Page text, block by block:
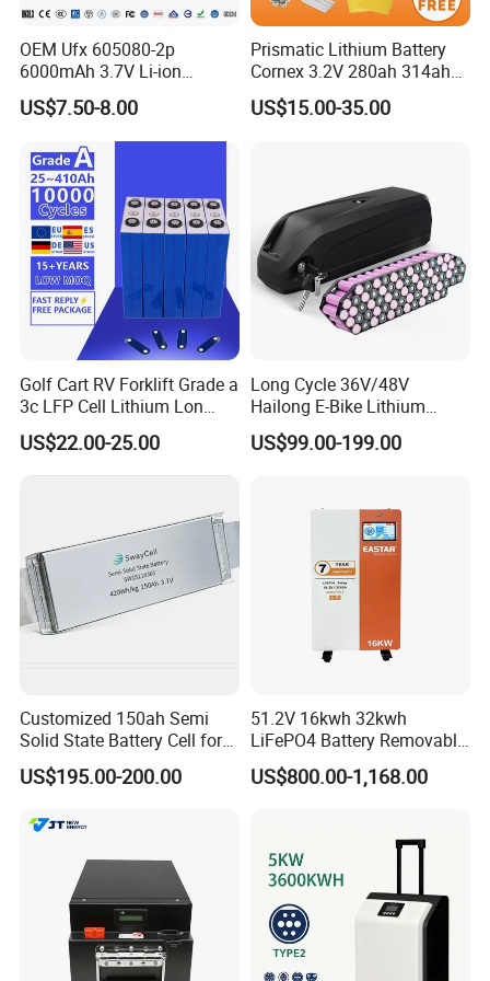
4: Can I have our own design?
- Sure you can, we offer OEM and ODM service, we
5: What is the minimum order quantity(MOQ)?
- For bulk production, small quantity is acceptable,
please have your inquiry with us, we would check
with our warehouse to find a available solution.
Welcome to contact us for details.
OEM Ufx 605080-2p
6000mAh 3.7V Li-ion
Battery Pack for RC Car
US$7.50-8.00
Prismatic Lithium Battery
Cornex 3.2V 280ah 314ah
340ah LiFePO4 Battery Cell
for Shenzhen Solar Energy
US$15.00-35.00
Golf Cart RV Forklift Grade a
3c LFP Cell Lithium Lon
Batteries Solar Energy
System Lf105 Grade a
Battery3.2V 105ah LiFePO4
US$22.00-25.00
Long Cycle 36V/48V
Hailong E-Bike Lithium
Battery Pack with Smart
BMS
US$99.00-199.00
Customized 150ah Semi
Solid State Battery Cell for
Uav with 555wh Energy
US$195.00-200.00
51.2V 16kwh 32kwh
LiFePO4 Battery Removable
Home Energy Storage
System Backup off-Grid
US$800.00-1,168.00